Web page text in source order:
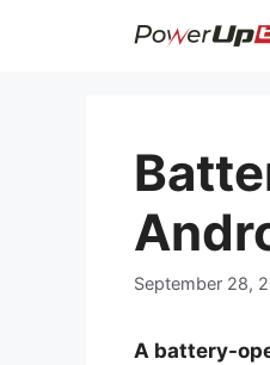
September 28,
A battery-